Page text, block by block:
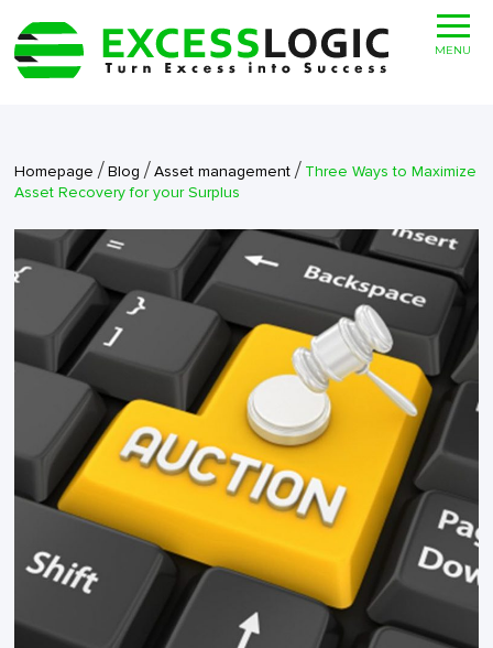
Homepage /Blog /Asset management / Three Ways to Maximize
Asset Recovery for your Surplus
MENU